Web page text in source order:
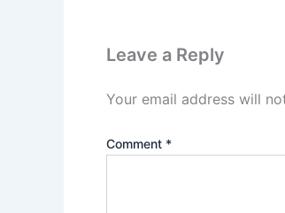
Leave a Reply
Your email address will
Comment *